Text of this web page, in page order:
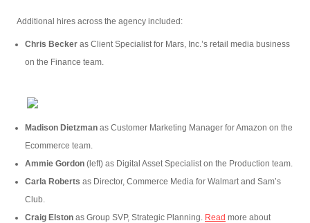
Additional hires across the agency included:
Chris Becker as Client Specialist for Mars, Inc.’s retail media business
on the Finance team.
Madison Dietzman as Customer Marketing Manager for Amazon on the
Ecommerce team.
Ammie Gordon (left) as Digital Asset Specialist on the Production team.
Carla Roberts as Director, Commerce Media for Walmart and Sam’s
Club.
Craig Elston as Group SVP, Strategic Planning. Read more about